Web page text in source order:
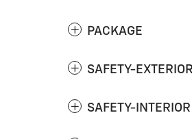
PACKAGE
SAFETY-EXTERIOR
SAFETY-INTERIOR